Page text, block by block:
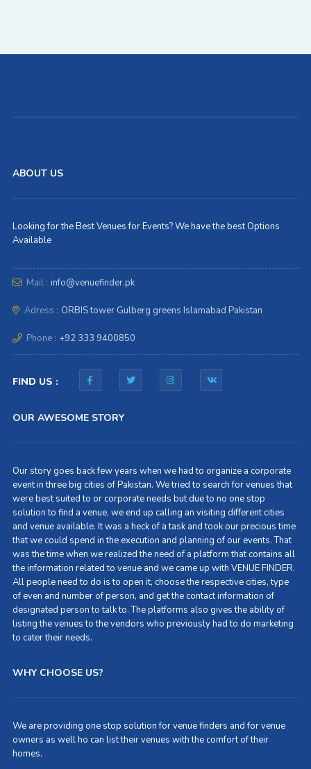
ABOUT US
Looking for the Best Venues for Events? We have the best Options
Available
Mail : info@venuefinder.pk
Adress : ORBIS tower Gulberg greens Islamabad Pakistan
Phone : +92 333 9400850
FIND US :
OUR AWESOME STORY
Our story goes back few years when we had to organize a corporate
event in three big cities of Pakistan. We tried to search for venues that
were best suited to or corporate needs but due to no one stop
solution to find a venue, we end up calling an visiting different cities
and venue available. It was a heck of a task and took our precious time
that we could spend in the execution and planning of our events. That
was the time when we realized the need of a platform that contains all
the information related to venue and we came up with VENUE FINDER.
All people need to do is to open it, choose the respective cities, type
of even and number of person, and get the contact information of
designated person to talk to. The platforms also gives the ability of
listing the venues to the vendors who previously had to do marketing
to cater their needs.
WHY CHOOSE US?
We are providing one stop solution for venue finders and for venue
owners as well ho can list their venues with the comfort of their
homes.